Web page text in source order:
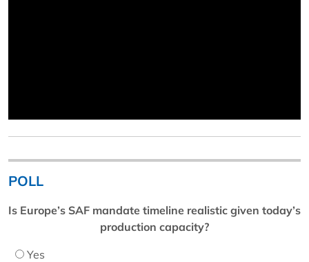
POLL
Is Europe’s SAF mandate timeline realistic given today’s
production capacity?
Yes